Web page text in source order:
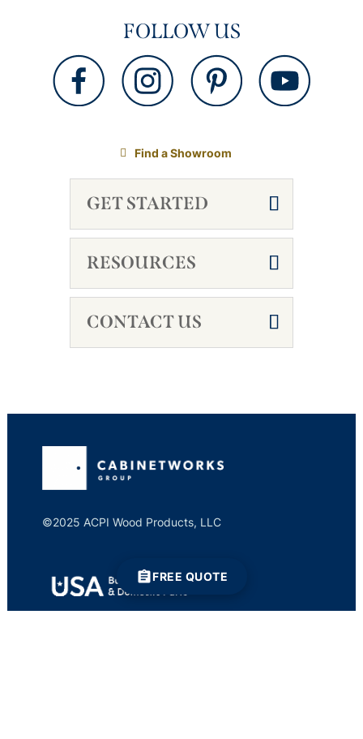
FOLLOW US
Find a Showroom
GET STARTED
RESOURCES
CONTACT US
©2025 ACPI Wood Products, LLC
FREE QUOTE